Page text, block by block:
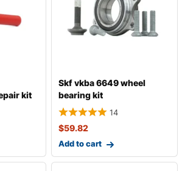
kit
Skf vkba 6649 wheel
bearing kit
14
$59.82
Add to cart